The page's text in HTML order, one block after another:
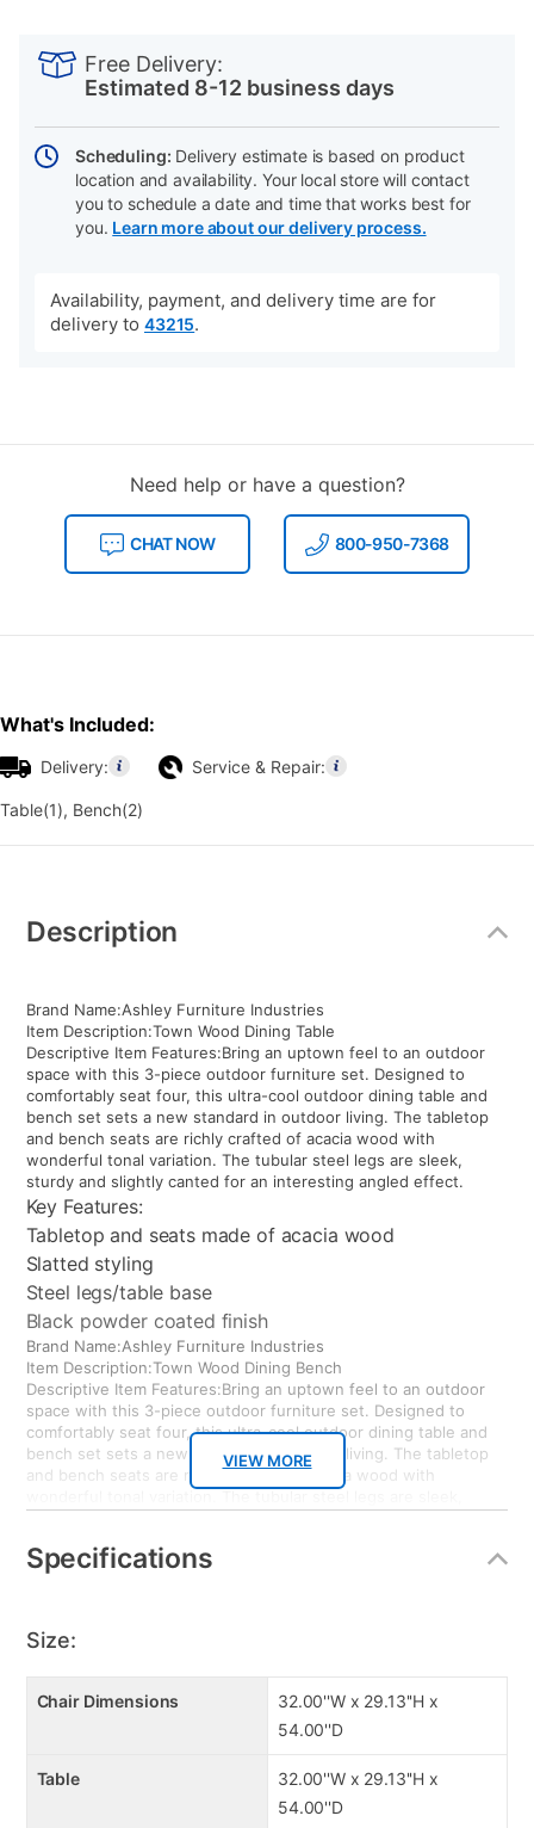
Actions
Free Delivery:
Estimated 8-12 business days
Scheduling: Delivery estimate is based on product
location and availability. Your local store will contact
you to schedule a date and time that works best for
you. Learn more about our delivery process.
Availability, payment, and delivery time are for
delivery to 43215.
Need help or have a question?
CHAT NOW 800-950-7368
What's Included:
Delivery: Service & Repair:
Table(1), Bench(2)
Information
Description
VIEW MORE
Brand Name:Ashley Furniture Industries
Item Description:Town Wood Dining Table
Descriptive Item Features:Bring an uptown feel to an outdoor
space with this 3-piece outdoor furniture set. Designed to
comfortably seat four, this ultra-cool outdoor dining table and
bench set sets a new standard in outdoor living. The tabletop
and bench seats are richly crafted of acacia wood with
wonderful tonal variation. The tubular steel legs are sleek,
sturdy and slightly canted for an interesting angled effect.
Key Features:
Tabletop and seats made of acacia wood
Slatted styling
Steel legs/table base
Black powder coated finish
Brand Name:Ashley Furniture Industries
Item Description:Town Wood Dining Bench
Descriptive Item Features:Bring an uptown feel to an outdoor
space with this 3-piece outdoor furniture set. Designed to
comfortably seat four, this ultra-cool outdoor dining table and
bench set sets a new standard in outdoor living. The tabletop
and bench seats are richly crafted of acacia wood with
Key Features:
Tabletop and seats made of acacia wood
Black powder coated finish
Specifications
Size:
Chair Dimensions
32.00''W x 29.13''H x
54.00''D
Table
32.00''W x 29.13''H x
54.00''D